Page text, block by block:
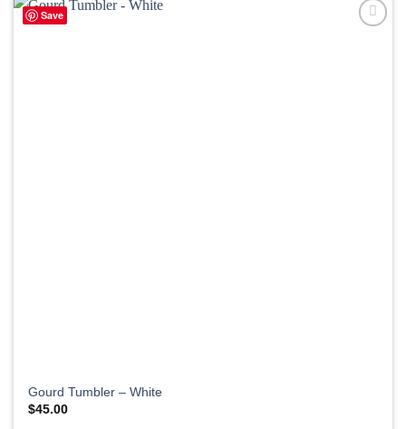
Save
Gourd Tumbler – White
$45.00